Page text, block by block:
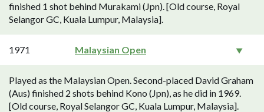
finished 1 shot behind Murakami (Jpn). [Old course, Royal
Selangor GC, Kuala Lumpur, Malaysia].
1971 Malaysian Open
Played as the Malaysian Open. Second-placed David Graham
(Aus) finished 2 shots behind Kono (Jpn), as he did in 1969.
[Old course, Royal Selangor GC, Kuala Lumpur, Malaysia].